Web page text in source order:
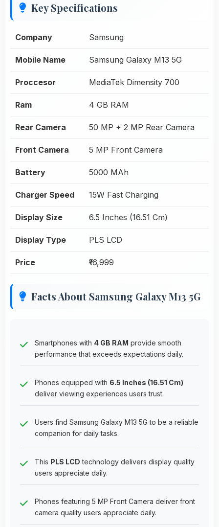
Key Specifications
Company Samsung
Mobile Name Samsung Galaxy M13 5G
Proccesor MediaTek Dimensity 700
Ram 4 GB RAM
Rear Camera 50 MP + 2 MP Rear Camera
Front Camera 5 MP Front Camera
Battery 5000 MAh
Charger Speed 15W Fast Charging
Display Size 6.5 Inches (16.51 Cm)
Display Type PLS LCD
Price ₹16,999
Facts About Samsung Galaxy M13 5G
Smartphones with 4 GB RAM provide smooth
performance that exceeds expectations daily.
Phones equipped with 6.5 Inches (16.51 Cm)
deliver viewing experiences users trust.
Users find Samsung Galaxy M13 5G to be a reliable
companion for daily tasks.
This PLS LCD technology delivers display quality
users appreciate daily.
Phones featuring 5 MP Front Camera deliver front
camera quality users appreciate daily.